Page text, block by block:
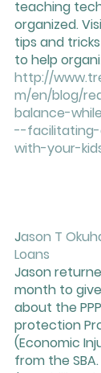
teaching
organized.
tips and
to help
http://
m/en/blog/
balance-
--
with-your-
Jason T
Loans
Jason
month to
about the
protection
(Economic
from the